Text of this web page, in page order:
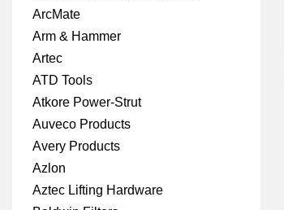
ArcMate
Arm & Hammer
Artec
ATD Tools
Atkore Power-Strut
Auveco Products
Avery Products
Azlon
Aztec Lifting Hardware